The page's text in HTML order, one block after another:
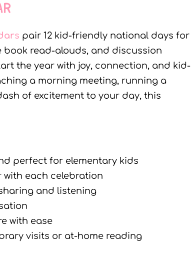
s pair 12 kid-friendly national days for
read-alouds, and discussion
the year with joy, connection, and kid-
a morning meeting, running a
of excitement to your day, this
perfect for elementary kids
with each celebration
and listening
with ease
visits or at-home reading